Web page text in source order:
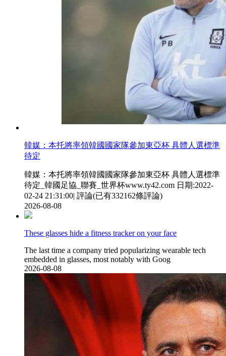
韓媒 ：本托將率領韓國國家隊參加東亞杯 具體人選標準
待定
韓媒 ：本托將率領韓國國家隊參加東亞杯 具體人選標準
待定_韓國足協_聯賽_世界杯www.ty42.com 日期:2022-
02-24 21:31:00| 評論(已有332162條評論)
2026-08-08
These glasses hide a fitness tracker on your face
The last time a company tried popularizing wearable tech
embedded in glasses, most notably with Goog
2026-08-08